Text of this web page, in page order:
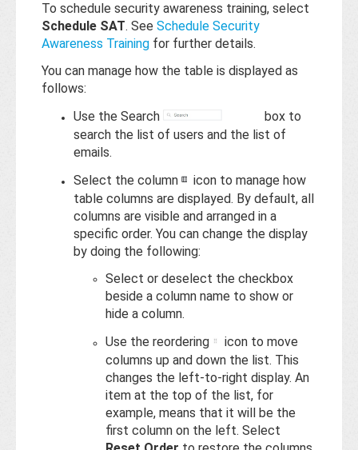
To schedule security awareness training, select
Schedule SAT. See Schedule Security
Awareness Training for further details.
You can manage how the table is displayed as
follows:
Use the Search
box to
search the list of users and the list of
emails.
Select the column
icon to manage how
table columns are displayed. By default, all
columns are visible and arranged in a
specific order. You can change the display
by doing the following:
Select or deselect the checkbox
beside a column name to show or
hide a column.
Use the reordering
icon to move
columns up and down the list. This
changes the left-to-right display. An
item at the top of the list, for
example, means that it will be the
first column on the left. Select